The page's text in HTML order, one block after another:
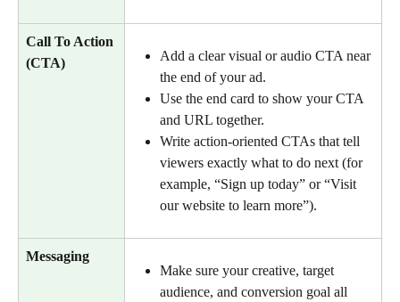
Call To Action
(CTA)
Add a clear visual or audio CTA near
the end of your ad.
Use the end card to show your CTA
and URL together.
Write action-oriented CTAs that tell
viewers exactly what to do next (for
example, “Sign up today” or “Visit
our website to learn more”).
Messaging
Make sure your creative, target
audience, and conversion goal all